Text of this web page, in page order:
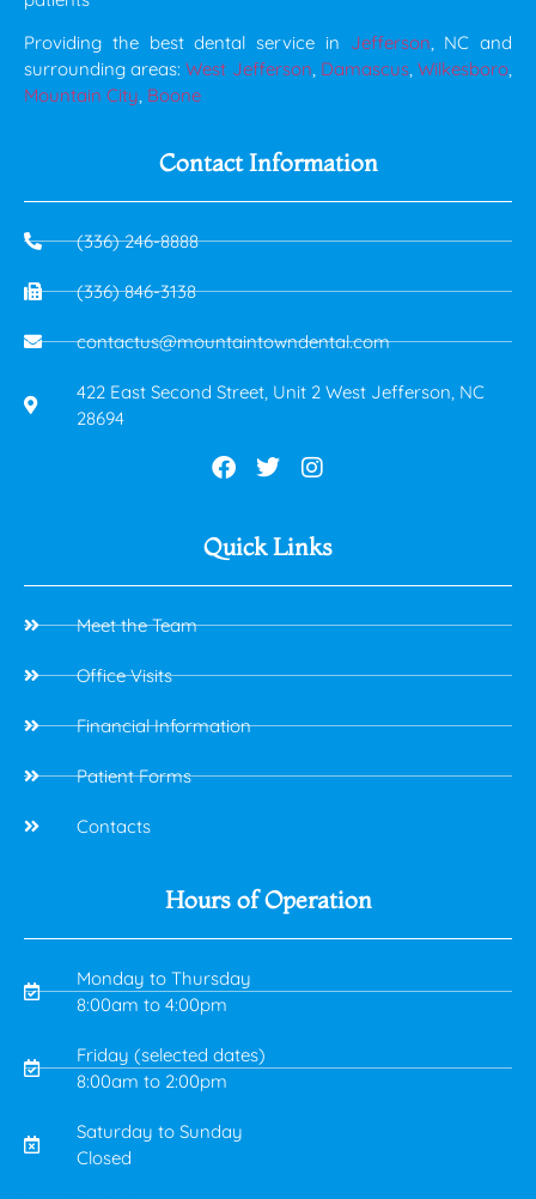
Providing the best dental service in Jefferson, NC and
surrounding areas:West Jefferson, Damascus,Wilkesboro,
Mountain City, Boone
Contact Information
(336) 246-8888
(336) 846-3138
contactus@mountaintowndental.com
422 East Second Street, Unit 2 West Jefferson, NC
28694
Quick Links
Meet the Team
Office Visits
Financial Information
Patient Forms
Contacts
Hours of Operation
Monday to Thursday
8:00am to 4:00pm
Friday (selected dates)
8:00am to 2:00pm
Saturday to Sunday
Closed